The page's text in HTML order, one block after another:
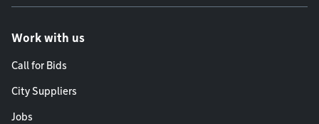
Work with us
Call for Bids
City Suppliers
Jobs